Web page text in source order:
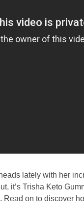
lately with her
it’s Trisha Keto
on to discover